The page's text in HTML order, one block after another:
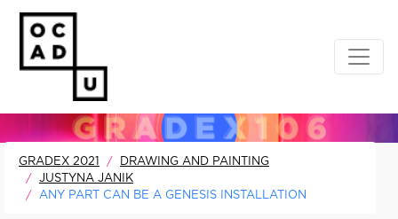
GRADEX 2021
DRAWING AND PAINTING
JUSTYNA JANIK
ANY PART CAN BE A GENESIS INSTALLATION